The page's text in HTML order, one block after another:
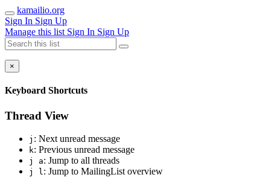
kamailio.org
Sign In Sign Up
Manage this list Sign In Sign Up
×
Keyboard Shortcuts
Thread View
j : Next unread message
k: Previous unread message
j a: Jump to all threads
j l: Jump to MailingList overview